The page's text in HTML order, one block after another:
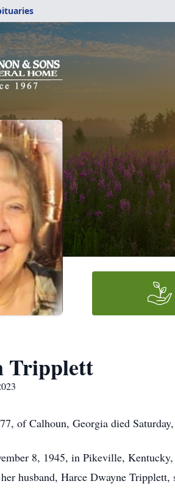
Tripplett
of Calhoun, Georgia died
8, 1945, in Pikeville,
husband, Harce Dwayne